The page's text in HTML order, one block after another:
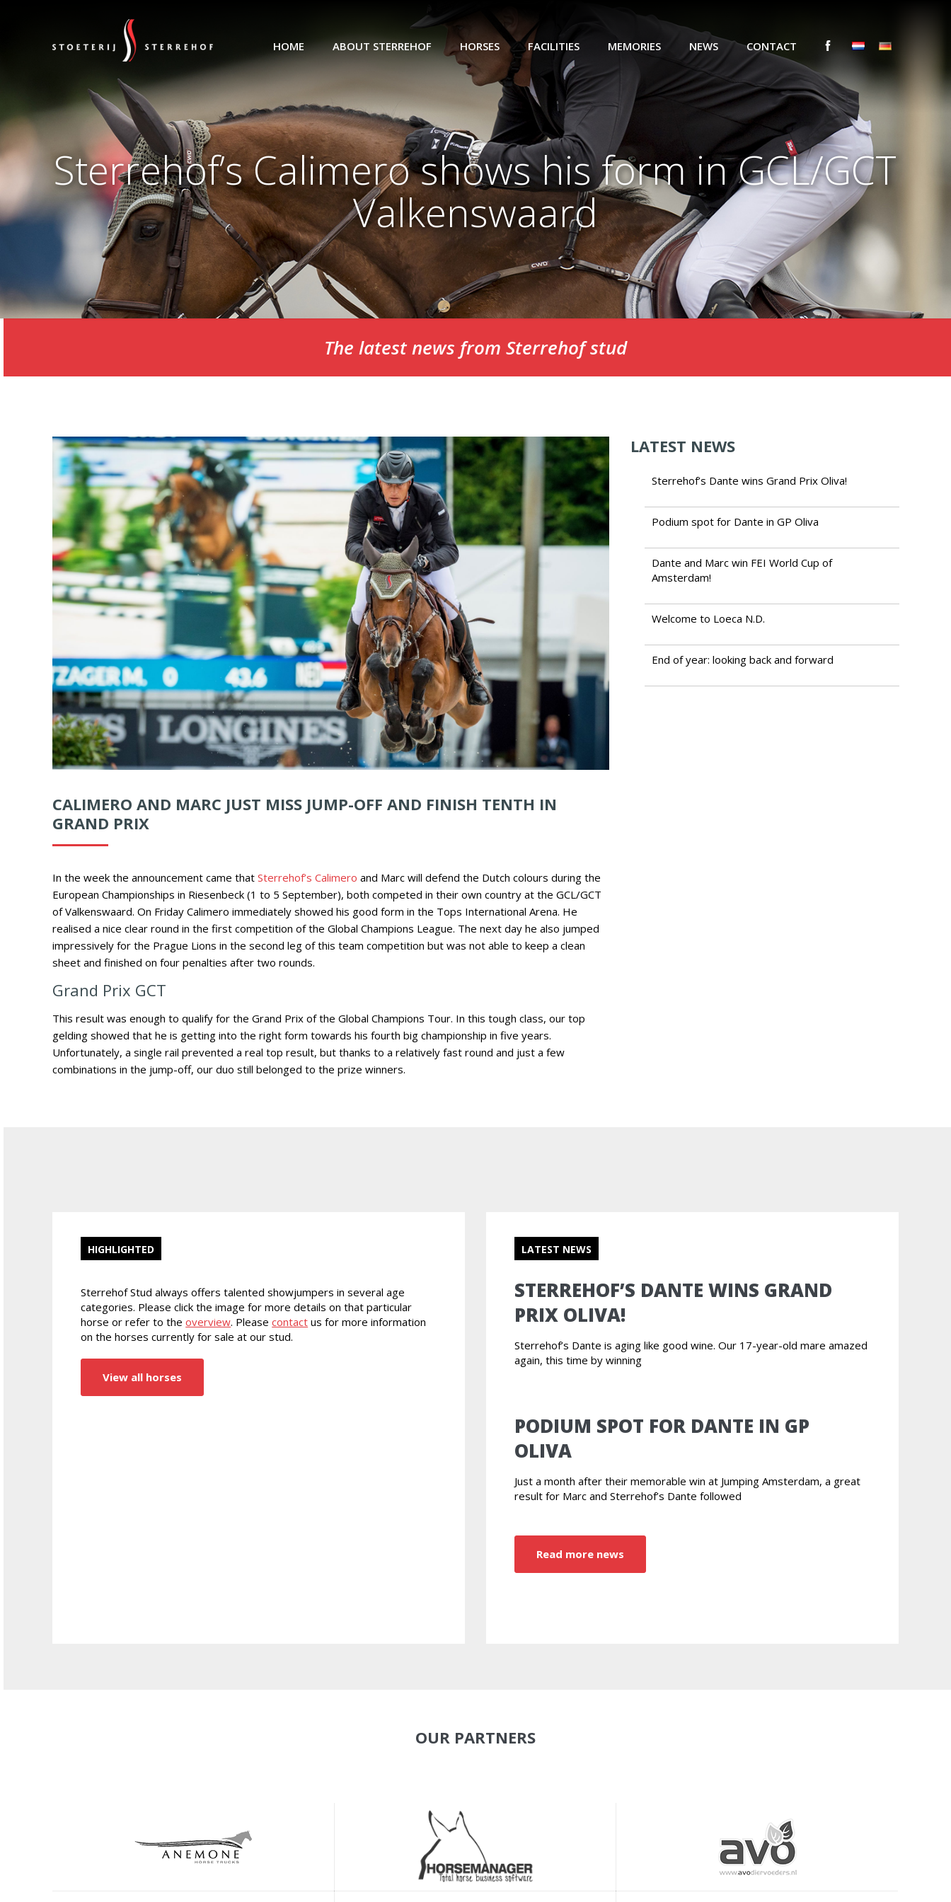
HOME ABOUT STERREHOF HORSES FACILITIES MEMORIES NEWS CONTACT
Sterrehof’s Calimero shows his form in GCL/GCT
Valkenswaard
The latest news from Sterrehof stud
CALIMERO AND MARC JUST MISS JUMP-OFF AND FINISH TENTH IN
GRAND PRIX
In the week the announcement came thatSterrehof’s Calimero and Marc will defend the Dutch colours during the
European Championships in Riesenbeck (1 to 5 September), both competed in their own country at the GCL/GCT
of Valkenswaard. On Friday Calimero immediately showed his good form in the Tops International Arena. He
realised a nice clear round in the first competition of the Global Champions League. The next day he also jumped
impressively for the Prague Lions in the second leg of this team competition but was not able to keep a clean
sheet and finished on four penalties after two rounds.
Grand Prix GCT
This result was enough to qualify for the Grand Prix of the Global Champions Tour. In this tough class, our top
gelding showed that he is getting into the right form towards his fourth big championship in five years.
Unfortunately, a single rail prevented a real top result, but thanks to a relatively fast round and just a few
combinations in the jump-off, our duo still belonged to the prize winners.
LATEST NEWS
Sterrehof’s Dante wins Grand Prix Oliva!
Podium spot for Dante in GP Oliva
Dante and Marc win FEI World Cup of
Amsterdam!
Welcome to Loeca N.D.
End of year: looking back and forward
HIGHLIGHTED
Sterrehof Stud always offers talented showjumpers in several age
categories. Please click the image for more details on that particular
horse or refer to theoverview. Pleasecontact us for more information
on the horses currently for sale at our stud.
View all horses
LATEST NEWS
STERREHOF’S DANTE WINS GRAND
PRIX OLIVA!
Sterrehof’s Dante is aging like good wine. Our 17-year-old mare amazed
again, this time by winning
PODIUM SPOT FOR DANTE IN GP
OLIVA
Just a month after their memorable win at Jumping Amsterdam, a great
result for Marc and Sterrehof’s Dante followed
Read more news
OUR PARTNERS